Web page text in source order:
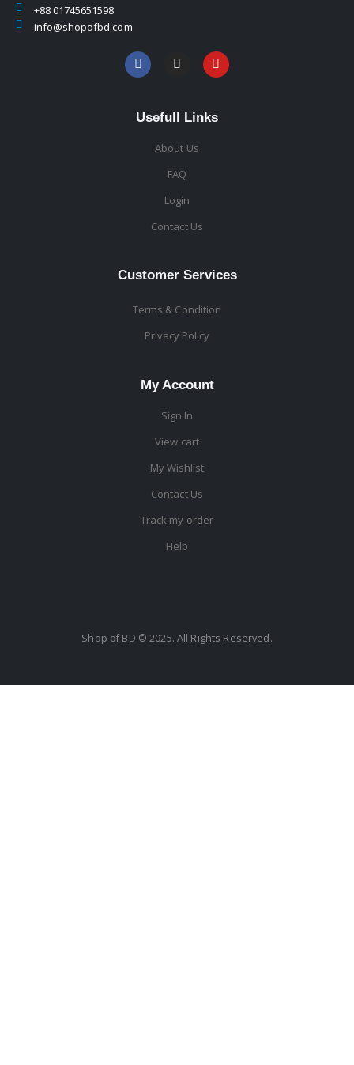
+88 01745651598
info@shopofbd.com
Usefull Links
About Us
FAQ
Login
Contact Us
Customer Services
Terms & Condition
Privacy Policy
My Account
Sign In
View cart
My Wishlist
Contact Us
Track my order
Help
Shop of BD © 2025. All Rights Reserved.